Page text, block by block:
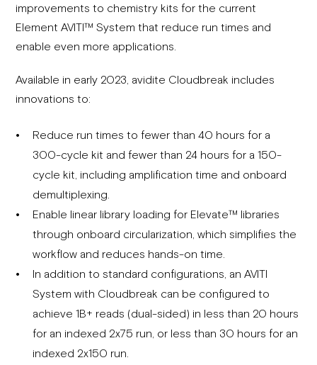
improvements to chemistry kits for the current
Element AVITI™ System that reduce run times and
enable even more applications.
Available in early 2023, avidite Cloudbreak includes
innovations to:
Reduce run times to fewer than 40 hours for a
300-cycle kit and fewer than 24 hours for a 150-
cycle kit, including amplification time and onboard
demultiplexing.
Enable linear library loading for Elevate™ libraries
through onboard circularization, which simplifies the
workflow and reduces hands-on time.
In addition to standard configurations, an AVITI
System with Cloudbreak can be configured to
achieve 1B+ reads (dual-sided) in less than 20 hours
for an indexed 2x75 run, or less than 30 hours for an
indexed 2x150 run.